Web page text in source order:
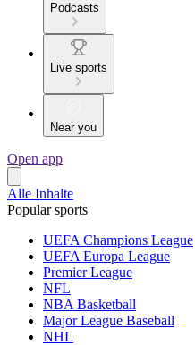
Podcasts
Live sports
Near you
Open app
Alle Inhalte
Popular sports
UEFA Champions League
UEFA Europa League
Premier League
NFL
NBA Basketball
Major League Baseball
NHL